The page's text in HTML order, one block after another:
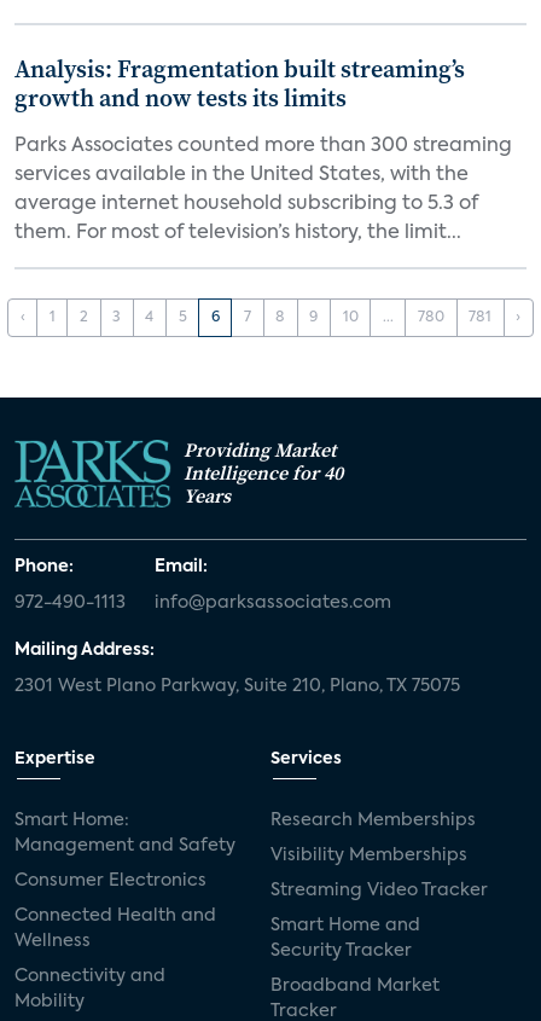
Analysis: Fragmentation built streaming’s
growth and now tests its limits
Parks Associates counted more than 300 streaming
services available in the United States, with the
average internet household subscribing to 5.3 of
them. For most of television’s history, the limit...
‹ 1 2 3 4 5 6 7 8 9 10 ... 780 781 ›
Providing Market
Intelligence for 40
Years
Phone:
972-490-1113
Email:
info@parksassociates.com
Mailing Address:
2301 West Plano Parkway, Suite 210, Plano, TX 75075
Expertise
Smart Home:
Management and Safety
Consumer Electronics
Connected Health and
Wellness
Connectivity and
Mobility
Services
Research Memberships
Visibility Memberships
Streaming Video Tracker
Smart Home and
Security Tracker
Broadband Market
Tracker